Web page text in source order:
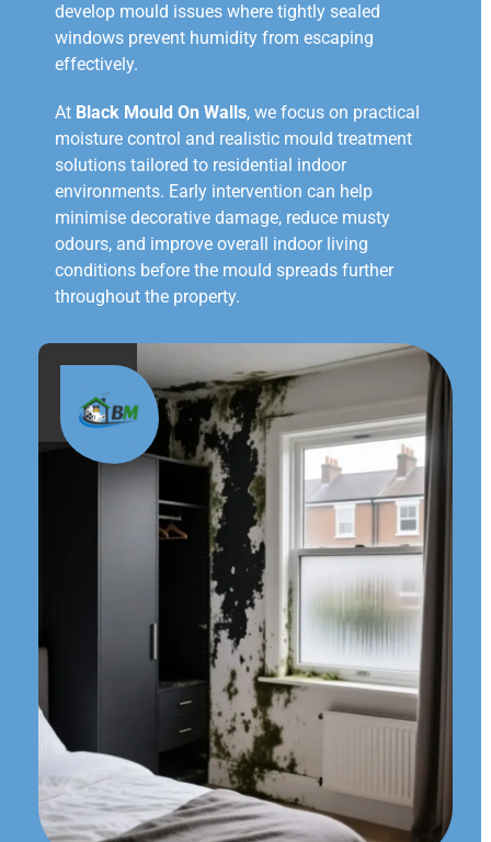
develop mould issues where tightly sealed
windows prevent humidity from escaping
effectively.
At Black Mould On Walls, we focus on practical
moisture control and realistic mould treatment
solutions tailored to residential indoor
environments. Early intervention can help
minimise decorative damage, reduce musty
odours, and improve overall indoor living
conditions before the mould spreads further
throughout the property.